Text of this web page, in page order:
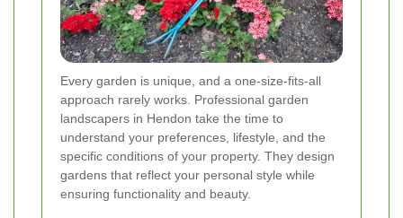
Every garden is unique, and a one-size-fits-all
approach rarely works. Professional garden
landscapers in Hendon take the time to
understand your preferences, lifestyle, and the
specific conditions of your property. They design
gardens that reflect your personal style while
ensuring functionality and beauty.